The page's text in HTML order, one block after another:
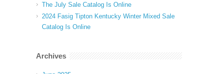
The July Sale Catalog Is Online
2024 Fasig Tipton Kentucky Winter Mixed Sale
Catalog Is Online
Archives